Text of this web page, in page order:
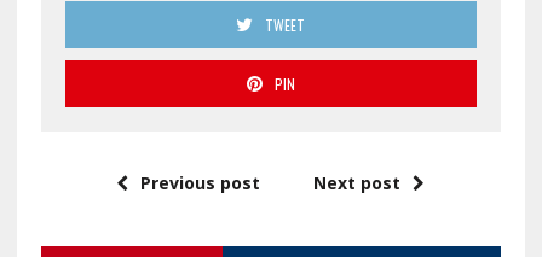
TWEET
PIN
Previous post Next post